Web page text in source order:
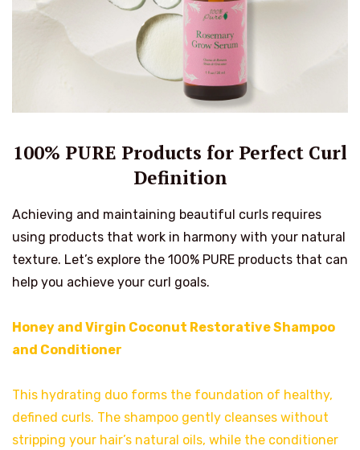
100% PURE Products for Perfect Curl
Definition
Achieving and maintaining beautiful curls requires
using products that work in harmony with your natural
texture. Let’s explore the 100% PURE products that can
help you achieve your curl goals.
Honey and Virgin Coconut Restorative Shampoo
and Conditioner
This hydrating duo forms the foundation of healthy,
defined curls. The shampoo gently cleanses without
stripping your hair’s natural oils, while the conditioner